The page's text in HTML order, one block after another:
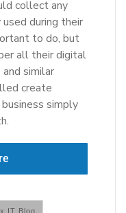
collect any
during their
to do, but
all their digital
similar
create
simply
IT Blog